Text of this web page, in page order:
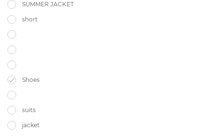
SUMMER JACKET
short
Shoes
suits
jacket